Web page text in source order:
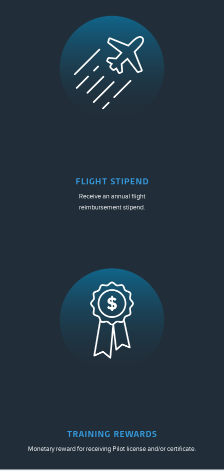
FLIGHT STIPEND
Receive an annual flight
reimbursement stipend.
TRAINING REWARDS
Monetary reward for receiving Pilot license and/or certificate.